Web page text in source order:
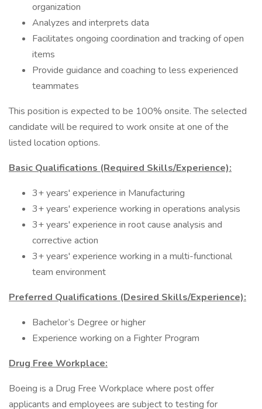
organization
Analyzes and interprets data
Facilitates ongoing coordination and tracking of open
items
Provide guidance and coaching to less experienced
teammates
This position is expected to be 100% onsite. The selected
candidate will be required to work onsite at one of the
listed location options.
Basic Qualifications (Required Skills/Experience):
3+ years' experience in Manufacturing
3+ years' experience working in operations analysis
3+ years' experience in root cause analysis and
corrective action
3+ years' experience working in a multi-functional
team environment
Preferred Qualifications (Desired Skills/Experience):
Bachelor’s Degree or higher
Experience working on a Fighter Program
Drug Free Workplace:
Boeing is a Drug Free Workplace where post offer
applicants and employees are subject to testing for